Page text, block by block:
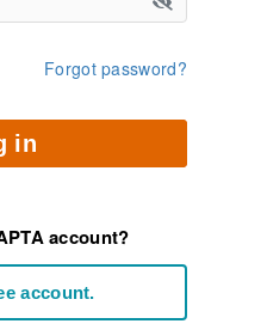
Forgot password?
in
account?
account.